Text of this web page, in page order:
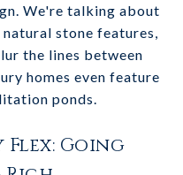
We're talking about
stone features,
the lines between
homes even feature
ponds.
Going